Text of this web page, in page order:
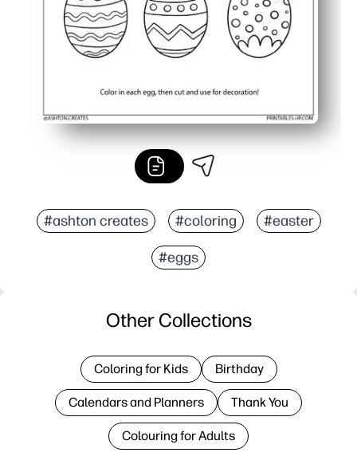
#ashton creates #coloring #easter
#eggs
Other Collections
Coloring for Kids Birthday
Calendars and Planners Thank You
Colouring for Adults